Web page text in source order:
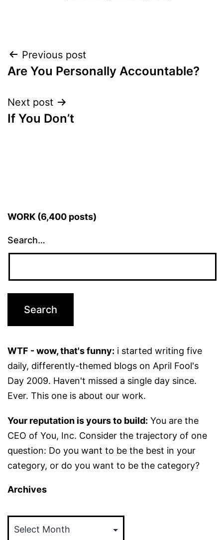
Post
navigation
Previous post
Are You Personally Accountable?
Next post
If You Don’t
WORK (6,400 posts)
Search…
WTF - wow, that's funny: i started writing five
daily, differently-themed blogs on April Fool's
Day 2009. Haven't missed a single day since.
Ever. This one is about our work.
Your reputation is yours to build: You are the
CEO of You, Inc. Consider the trajectory of one
question: Do you want to be the best in your
category, or do you want to be the category?
Archives